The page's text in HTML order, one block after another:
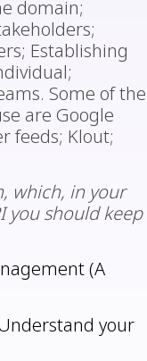
domain;
Establishing
Some of the
are Google
feeds; Klout;
which, in your
you should keep
(A
your